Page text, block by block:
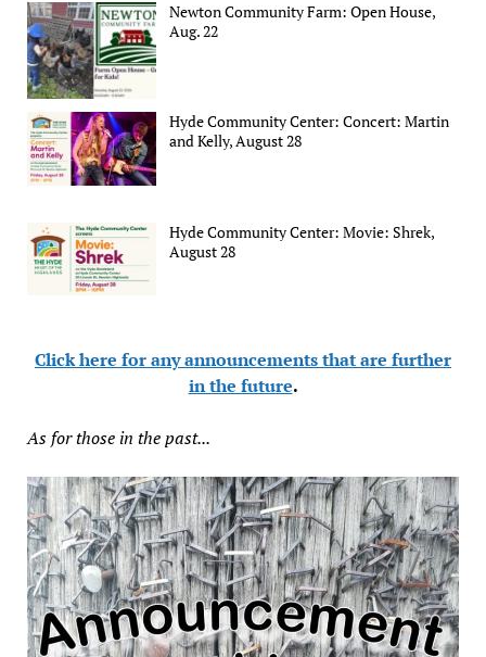
Newton Community Farm: Open House,
Aug. 22
Hyde Community Center: Concert: Martin
and Kelly, August 28
Hyde Community Center: Movie: Shrek,
August 28
Click here for any announcements that are further
in the future.
As for those in the past...